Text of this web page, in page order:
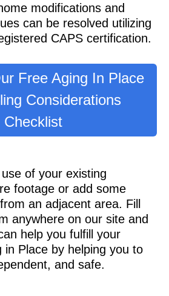
modifications and
can be resolved utilizing
CAPS certification.
Free Aging In Place
Considerations
Checklist
of your existing
footage or add some
an adjacent area. Fill
anywhere on our site and
help you fulfill your
in Place by helping you to
and safe.